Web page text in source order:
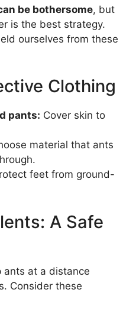
be bothersome, but
is the best strategy.
ourselves from these
Clothing
pants: Cover skin to
material that ants
feet from ground-
A Safe
ants at a distance
Consider these